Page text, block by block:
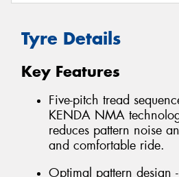
Tyre Details
Key Features
Five-pitch tread
KENDA NMA
reduces pattern noise
and comfortable ride.
Optimal pattern design